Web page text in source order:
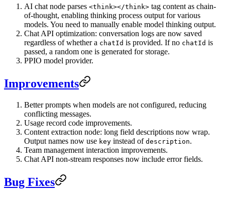
AI chat node parses <think></think> tag content as chain-
of-thought, enabling thinking process output for various
models. You need to manually enable model thinking output.
Chat API optimization: conversation logs are now saved
regardless of whether a chatId is provided. If no chatId is
passed, a random one is generated for storage.
PPIO model provider.
Improvements
Better prompts when models are not configured, reducing
conflicting messages.
Usage record code improvements.
Content extraction node: long field descriptions now wrap.
Output names now use key instead of description.
Team management interaction improvements.
Chat API non-stream responses now include error fields.
Bug Fixes